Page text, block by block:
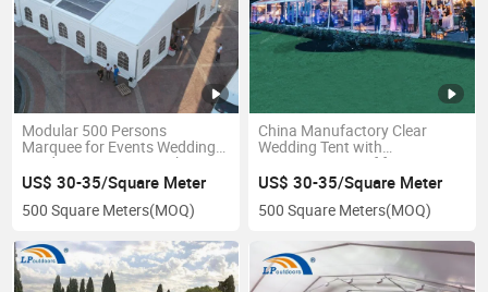
Modular 500 Persons
Marquee for Events Wedding
Outdoor Party Tent with
Flooring
US$ 30-35/Square Meter
500 Square Meters(MOQ)
China Manufactory Clear
Wedding Tent with
Transparent Roof for
Promotion
US$ 30-35/Square Meter
500 Square Meters(MOQ)